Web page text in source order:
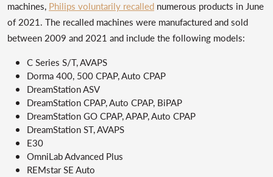
machines, Philips voluntarily recalled numerous products in June
of 2021. The recalled machines were manufactured and sold
between 2009 and 2021 and include the following models:
C Series S/T, AVAPS
Dorma 400, 500 CPAP, Auto CPAP
DreamStation ASV
DreamStation CPAP, Auto CPAP, BiPAP
DreamStation GO CPAP, APAP, Auto CPAP
DreamStation ST, AVAPS
E30
OmniLab Advanced Plus
REMstar SE Auto